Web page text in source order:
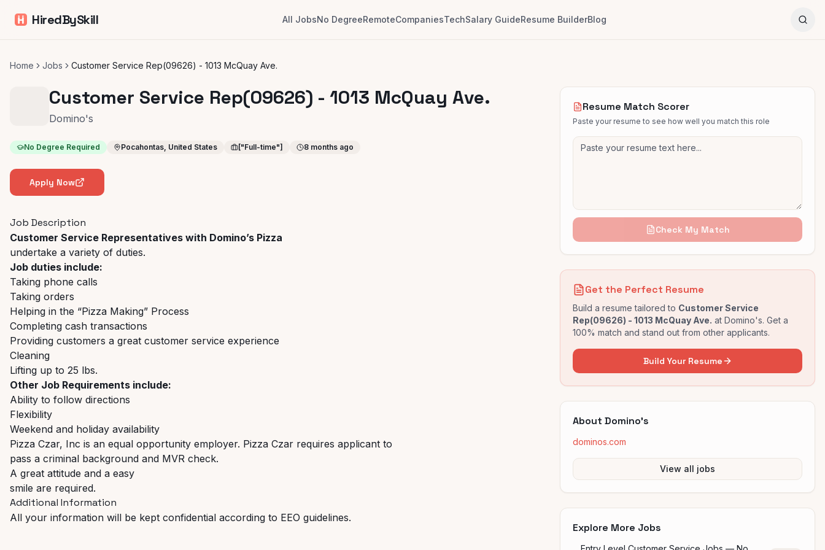
HiredBySkill All JobsNo DegreeRemoteCompaniesTechSalary GuideResume BuilderBlog
Home Jobs Customer Service Rep(09626) - 1013 McQuay Ave.
Customer Service Rep(09626) - 1013 McQuay Ave.
Domino's
No Degree Required Pocahontas, United States ["Full-time"] 8 months ago
Apply Now
Job Description
Customer Service Representatives with Domino’s Pizza
undertake a variety of duties.
Job duties include:
Taking phone calls
Taking orders
Helping in the “Pizza Making” Process
Completing cash transactions
Providing customers a great customer service experience
Cleaning
Lifting up to 25 lbs.
Other Job Requirements include:
Ability to follow directions
Flexibility
Weekend and holiday availability
Pizza Czar, Inc is an equal opportunity employer. Pizza Czar requires applicant to
pass a criminal background and MVR check.
A great attitude and a easy
smile are required.
Additional Information
All your information will be kept confidential according to EEO guidelines.
Resume Match Scorer
Paste your resume to see how well you match this role
Check My Match
Get the Perfect Resume
Build a resume tailored to Customer Service
Rep(09626) - 1013 McQuay Ave. at Domino's. Get a
100% match and stand out from other applicants.
Build Your Resume
About Domino's
dominos.com
View all jobs
Explore More Jobs